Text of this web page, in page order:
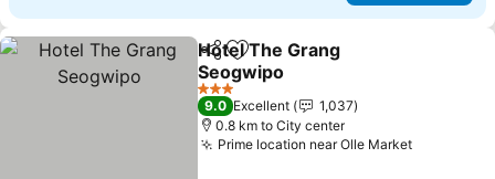
ShareAdd to favorites
Hotel The Grang
Seogwipo
3 Stars
9.0 Excellent
1,037
0.8 km to City center
Prime location near Olle Market